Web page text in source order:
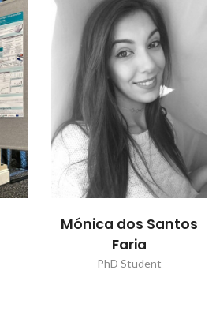
Mónica dos Santos
Faria
PhD Student